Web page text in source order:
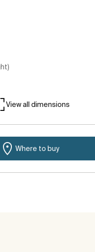
View all dimensions
Where to buy